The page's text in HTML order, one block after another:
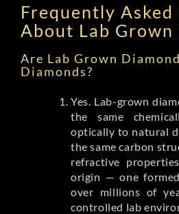
Frequently Asked
About Lab Grown
Are Lab Grown
Diamonds?
Yes. Lab-grown
the same
optically to natural
the same carbon
refractive
origin — one
over millions of
controlled lab